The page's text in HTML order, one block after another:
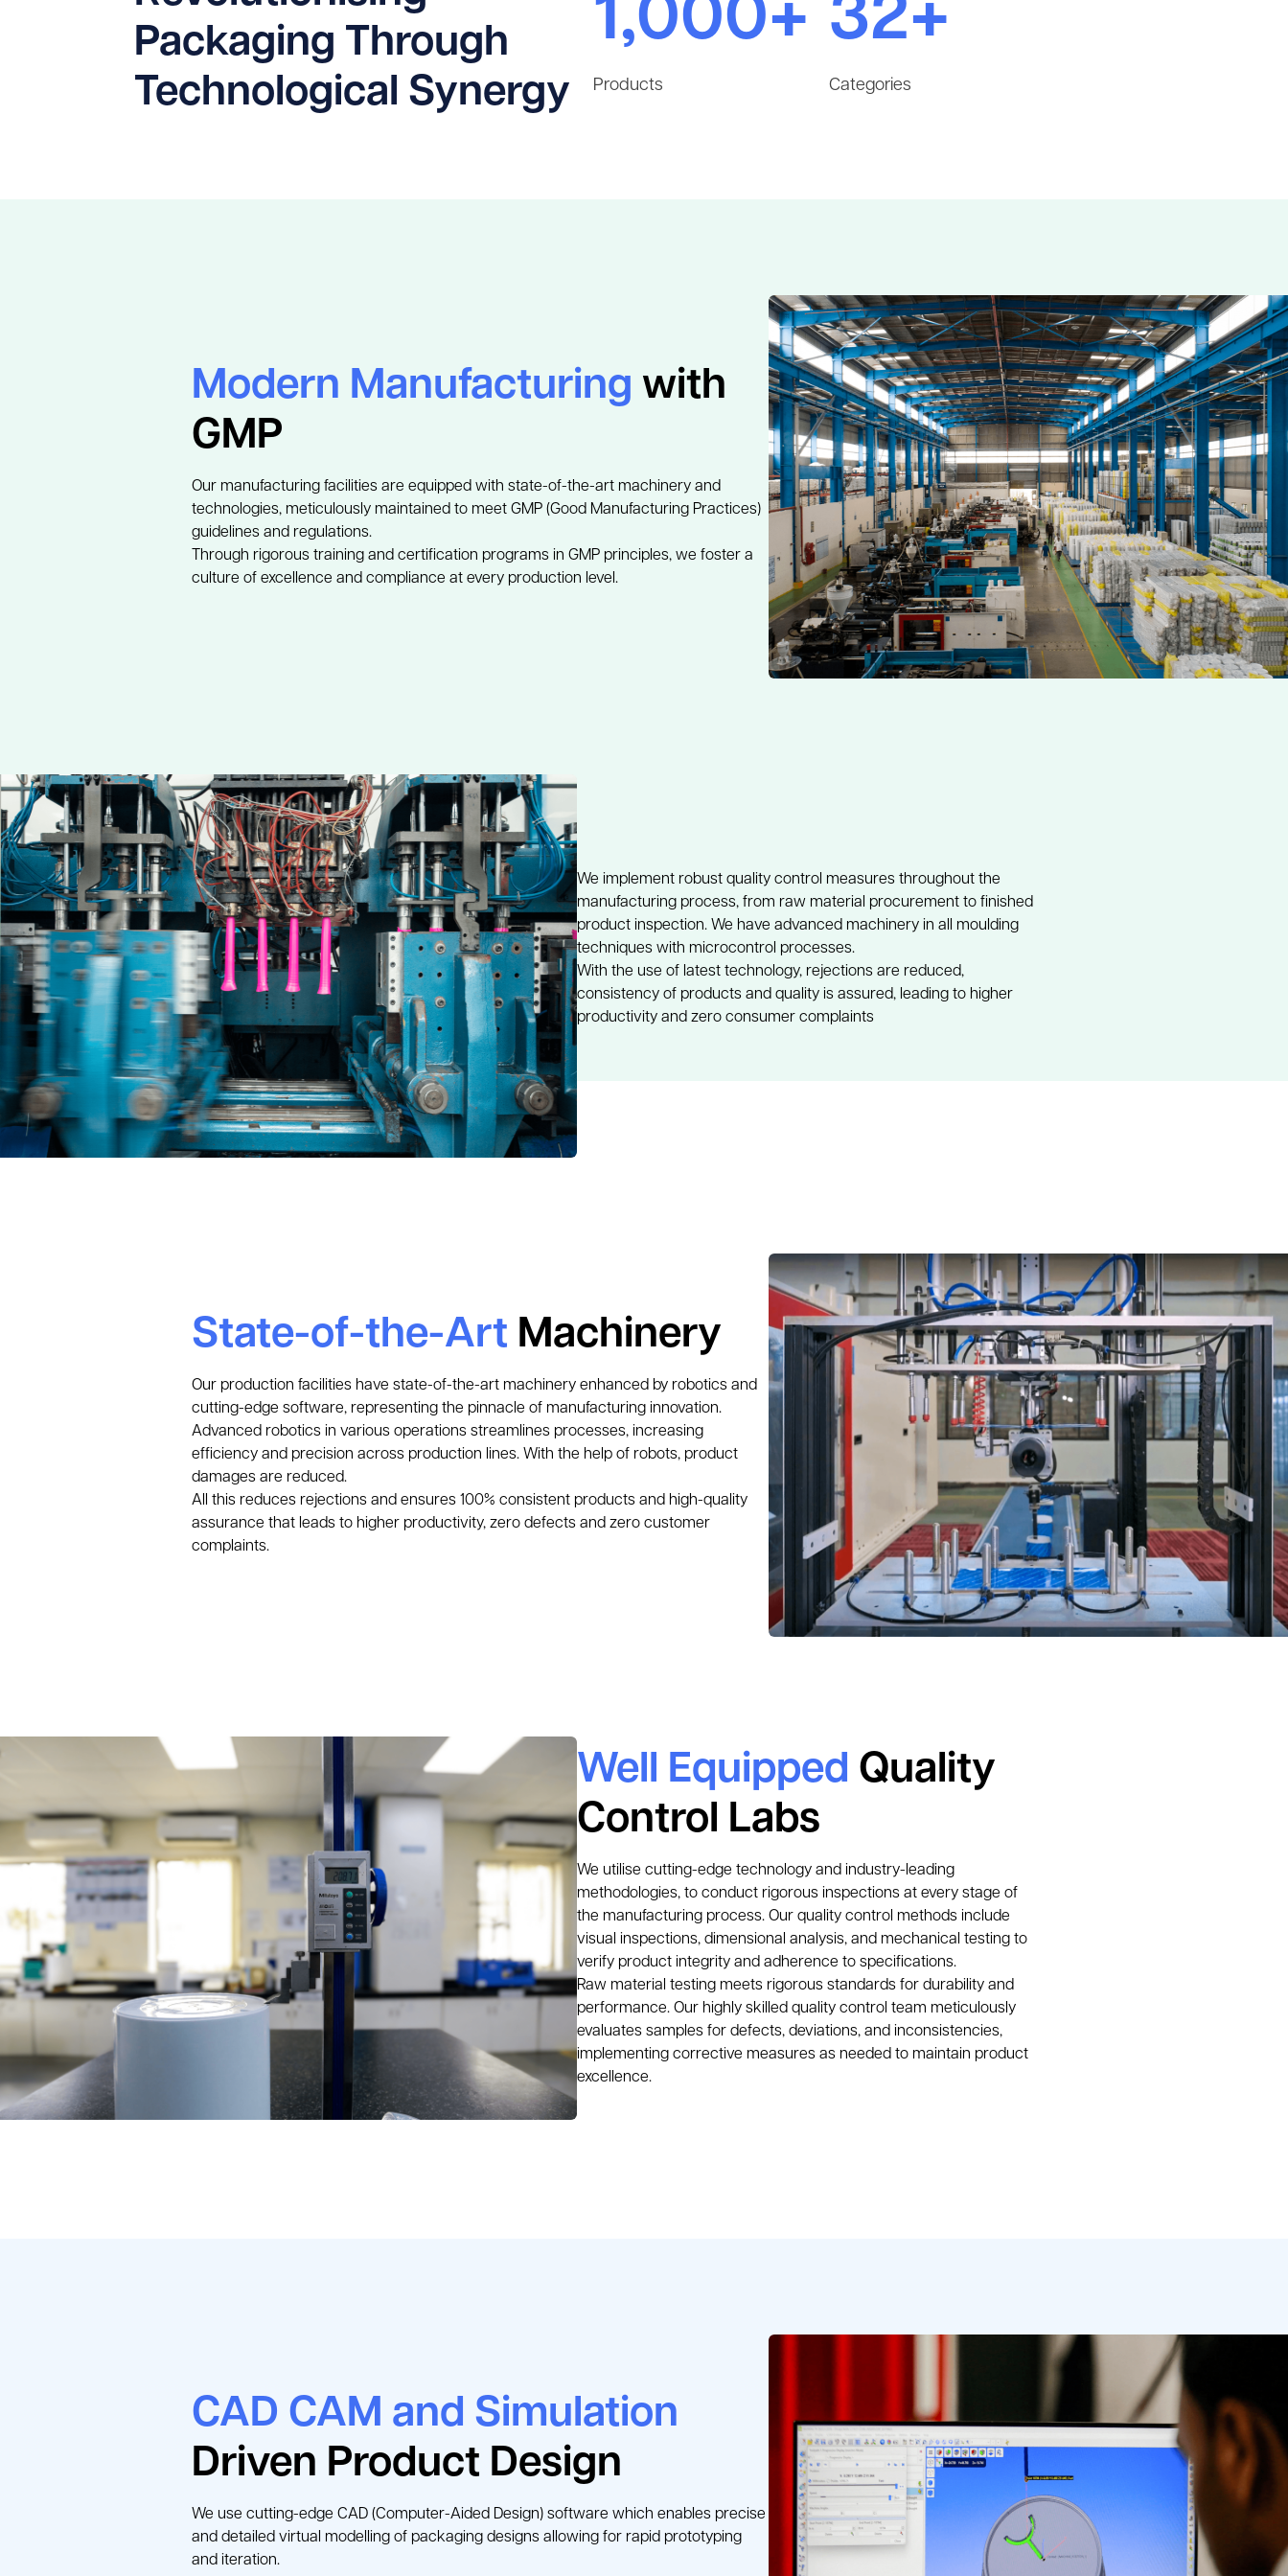
Packaging Through
Technological Synergy
1,000+
Products
32+
Categories
Modern Manufacturing with
GMP
Our manufacturing facilities are equipped with state-of-the-art machinery and
technologies, meticulously maintained to meet GMP (Good Manufacturing Practices)
guidelines and regulations.
Through rigorous training and certification programs in GMP principles, we foster a
culture of excellence and compliance at every production level.
We implement robust quality control measures throughout the
manufacturing process, from raw material procurement to finished
product inspection. We have advanced machinery in all moulding
techniques with microcontrol processes.
With the use of latest technology, rejections are reduced,
consistency of products and quality is assured, leading to higher
productivity and zero consumer complaints
State-of-the-Art Machinery
Our production facilities have state-of-the-art machinery enhanced by robotics and
cutting-edge software, representing the pinnacle of manufacturing innovation.
Advanced robotics in various operations streamlines processes, increasing
efficiency and precision across production lines. With the help of robots, product
damages are reduced.
All this reduces rejections and ensures 100% consistent products and high-quality
assurance that leads to higher productivity, zero defects and zero customer
complaints.
Well Equipped Quality
Control Labs
We utilise cutting-edge technology and industry-leading
methodologies, to conduct rigorous inspections at every stage of
the manufacturing process. Our quality control methods include
visual inspections, dimensional analysis, and mechanical testing to
verify product integrity and adherence to specifications.
Raw material testing meets rigorous standards for durability and
performance. Our highly skilled quality control team meticulously
evaluates samples for defects, deviations, and inconsistencies,
implementing corrective measures as needed to maintain product
excellence.
CAD CAM and Simulation
Driven Product Design
We use cutting-edge CAD (Computer-Aided Design) software which enables precise
and detailed virtual modelling of packaging designs allowing for rapid prototyping
and iteration.